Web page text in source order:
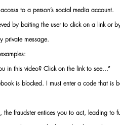
to a person’s social media account.
by baiting the user to click on a link or
private message.
in this video? Click on the link to see...”
is blocked. I must enter a code that is
the fraudster entices you to act, leading to